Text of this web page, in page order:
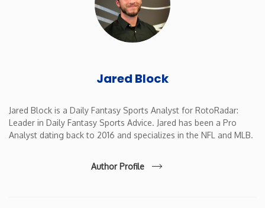
New Mexico
North Carolina
North Dakota
Ohio
Jared Block
Jared Block is a Daily Fantasy Sports Analyst for RotoRadar:
Leader in Daily Fantasy Sports Advice. Jared has been a Pro
Analyst dating back to 2016 and specializes in the NFL and MLB.
Author Profile